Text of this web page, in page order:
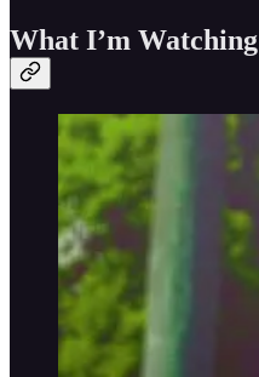
What I’m Watching